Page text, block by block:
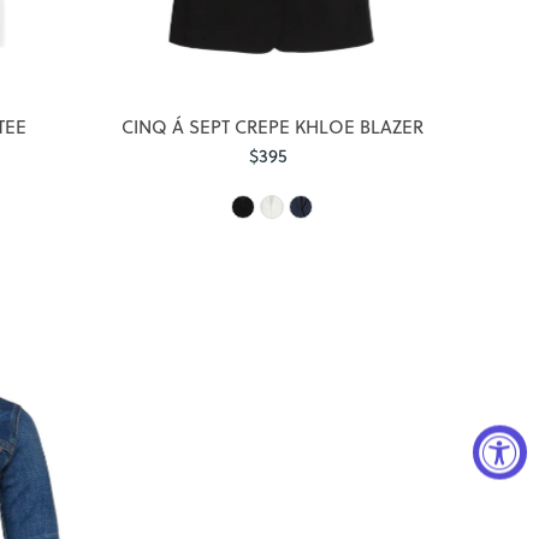
CINQ Á SEPT CREPE KHLOE BLAZER
Regular
$395